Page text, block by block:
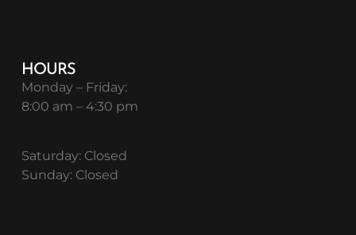
HOURS
Monday – Friday:
8:00 am – 4:30 pm
Saturday: Closed
Sunday: Closed